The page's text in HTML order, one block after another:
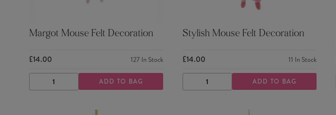
Margot Mouse Felt Decoration
£14.00 127 In Stock
DECREASE
QUANTITY
INCREASE
QUANTITY
ADD TO BAG
Stylish Mouse Felt Decoration
£14.00 11 In Stock
DECREASE
QUANTITY
INCREASE
QUANTITY
ADD TO BAG